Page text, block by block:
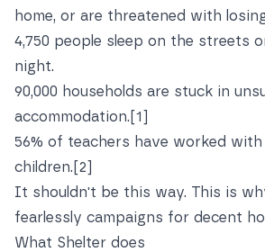
home, or are threatened with
4,750 people sleep on the streets
night.
90,000 households are stuck in
accommodation. [1]
56% of teachers have worked with
children. [2]
It shouldn't be this way. This is
fearlessly campaigns for decent
What Shelter does